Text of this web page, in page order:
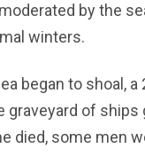
by the
winters.
began to shoal,
graveyard of
died, some men